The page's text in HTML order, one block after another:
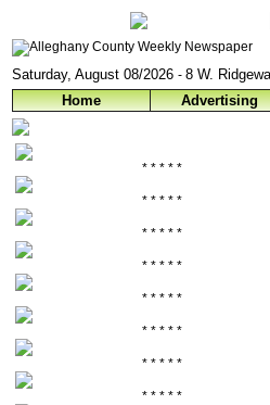
Saturday, August 08/2026 - 8 W.
Home
Advertising
* * * * *
* * * * *
* * * * *
* * * * *
* * * * *
* * * * *
* * * * *
* * * * *